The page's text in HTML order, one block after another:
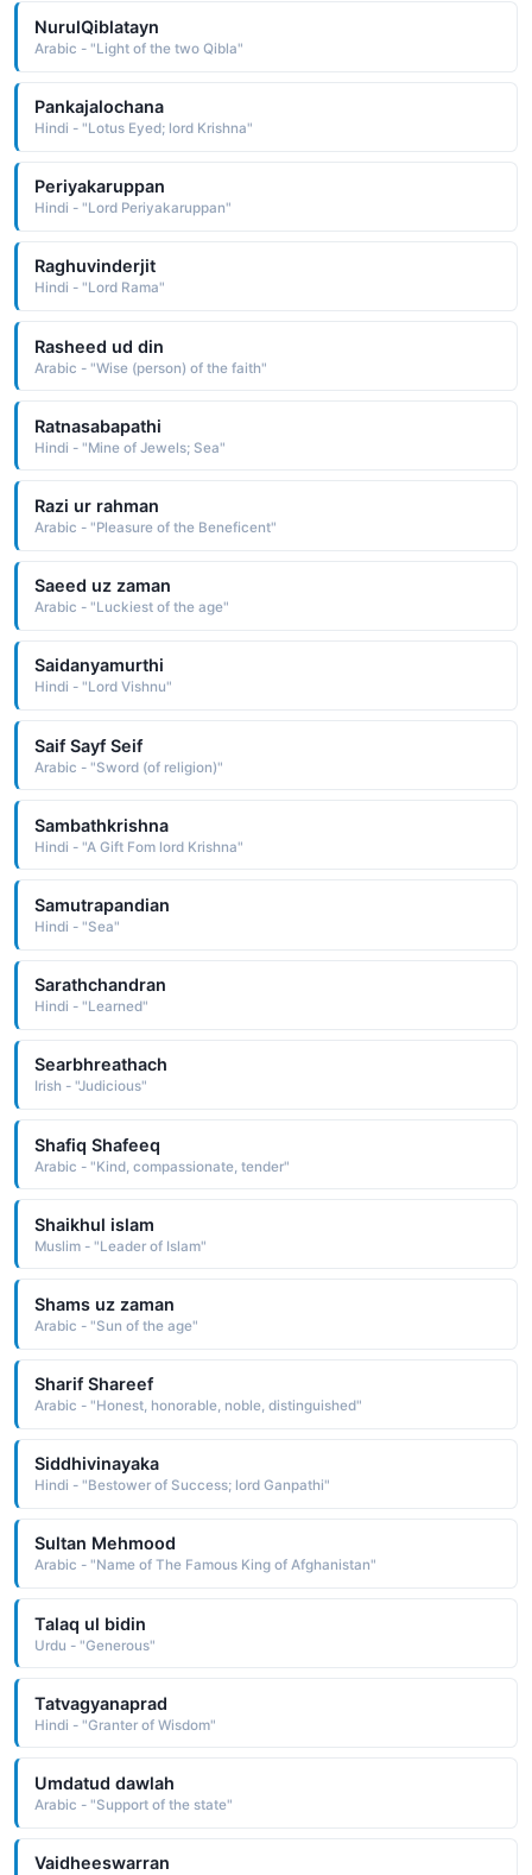
NurulQiblatayn
Arabic - "Light of the two Qibla"
Pankajalochana
Hindi - "Lotus Eyed; lord Krishna"
Periyakaruppan
Hindi - "Lord Periyakaruppan"
Raghuvinderjit
Hindi - "Lord Rama"
Rasheed ud din
Arabic - "Wise (person) of the faith"
Ratnasabapathi
Hindi - "Mine of Jewels; Sea"
Razi ur rahman
Arabic - "Pleasure of the Beneficent"
Saeed uz zaman
Arabic - "Luckiest of the age"
Saidanyamurthi
Hindi - "Lord Vishnu"
Saif Sayf Seif
Arabic - "Sword (of religion)"
Sambathkrishna
Hindi - "A Gift Fom lord Krishna"
Samutrapandian
Hindi - "Sea"
Sarathchandran
Hindi - "Learned"
Searbhreathach
Irish - "Judicious"
Shafiq Shafeeq
Arabic - "Kind, compassionate, tender"
Shaikhul islam
Muslim - "Leader of Islam"
Shams uz zaman
Arabic - "Sun of the age"
Sharif Shareef
Arabic - "Honest, honorable, noble, distinguished"
Siddhivinayaka
Hindi - "Bestower of Success; lord Ganpathi"
Sultan Mehmood
Arabic - "Name of The Famous King of Afghanistan"
Talaq ul bidin
Urdu - "Generous"
Tatvagyanaprad
Hindi - "Granter of Wisdom"
Umdatud dawlah
Arabic - "Support of the state"
Vaidheeswarran